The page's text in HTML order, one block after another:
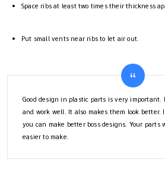
Space ribs at least two times their thickness
Put small vents near ribs to let air out.
Good design in plastic parts is very important.
and work well. It also makes them look better.
you can make better boss designs. Your
easier to make.